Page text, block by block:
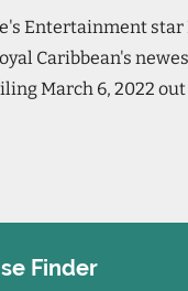
Entertainment
Caribbean's
March 6, 2022
Finder